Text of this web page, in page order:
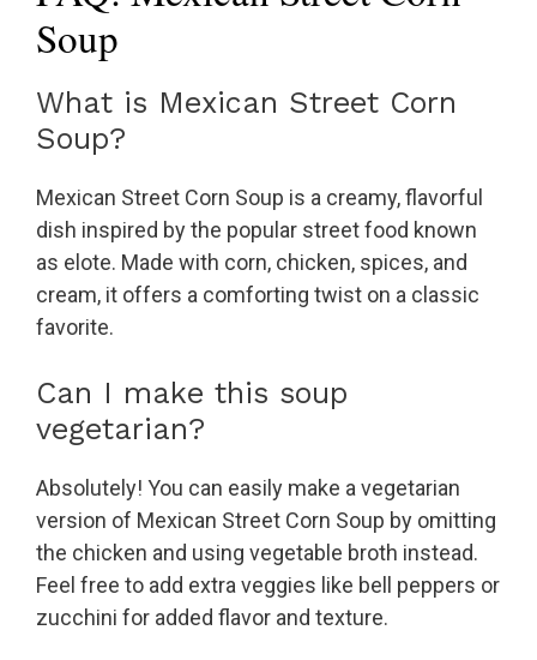
Soup
What is Mexican Street Corn
Soup?
Mexican Street Corn Soup is a creamy, flavorful
dish inspired by the popular street food known
as elote. Made with corn, chicken, spices, and
cream, it offers a comforting twist on a classic
favorite.
Can I make this soup
vegetarian?
Absolutely! You can easily make a vegetarian
version of Mexican Street Corn Soup by omitting
the chicken and using vegetable broth instead.
Feel free to add extra veggies like bell peppers or
zucchini for added flavor and texture.